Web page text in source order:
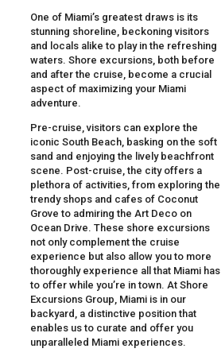
One of Miami’s greatest draws is its
stunning shoreline, beckoning visitors
and locals alike to play in the refreshing
waters. Shore excursions, both before
and after the cruise, become a crucial
aspect of maximizing your Miami
adventure.
Pre-cruise, visitors can explore the
iconic South Beach, basking on the soft
sand and enjoying the lively beachfront
scene. Post-cruise, the city offers a
plethora of activities, from exploring the
trendy shops and cafes of Coconut
Grove to admiring the Art Deco on
Ocean Drive. These shore excursions
not only complement the cruise
experience but also allow you to more
thoroughly experience all that Miami has
to offer while you’re in town. At Shore
Excursions Group, Miami is in our
backyard, a distinctive position that
enables us to curate and offer you
unparalleled Miami experiences.